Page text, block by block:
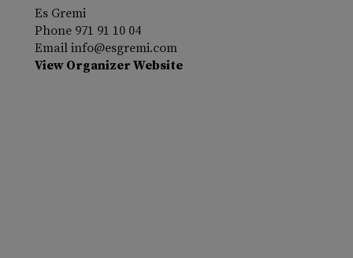
Es Gremi
Phone 971 91 10 04
Email info@esgremi.com
View Organizer Website